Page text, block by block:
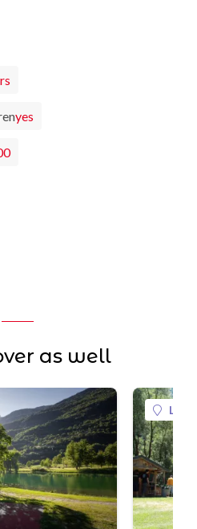
yes
as well
La